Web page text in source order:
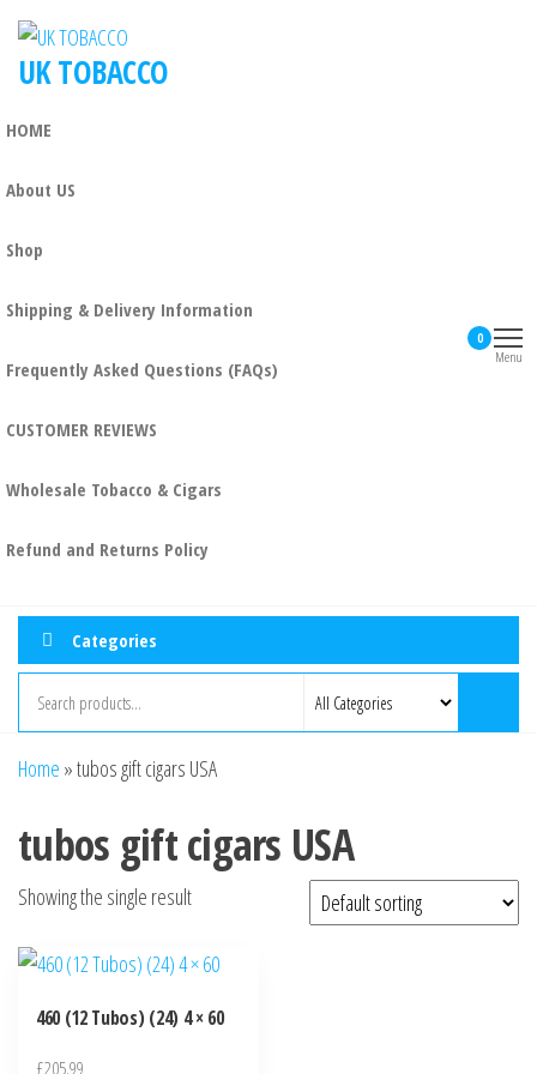
UK TOBACCO
HOME
About US
Shop
Shipping & Delivery Information
Frequently Asked Questions (FAQs)
CUSTOMER REVIEWS
Wholesale Tobacco & Cigars
Refund and Returns Policy
0
Menu
Categories
Home »tubos gift cigars USA
tubos gift cigars USA
Showing the single result
460 (12 Tubos) (24) 4 × 60
£205.99